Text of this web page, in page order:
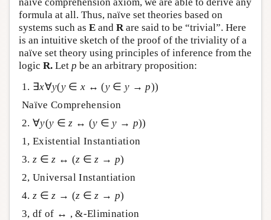
formula at all. Thus, naïve set theories based on
systems such as E and R are said to be “trivial”. Here
is an intuitive sketch of the proof of the triviality of a
naïve set theory using principles of inference from the
logic R. Let p be an arbitrary proposition:
1. ∃x∀y(y ∈x ↔ (y ∈y →p))
Naïve Comprehension
2. ∀y(y ∈z ↔ (y ∈y → p))
1, Existential Instantiation
3. z ∈z ↔ (z ∈z → p)
2, Universal Instantiation
4. z ∈z → (z ∈z → p)
3, df of ↔ , &-Elimination